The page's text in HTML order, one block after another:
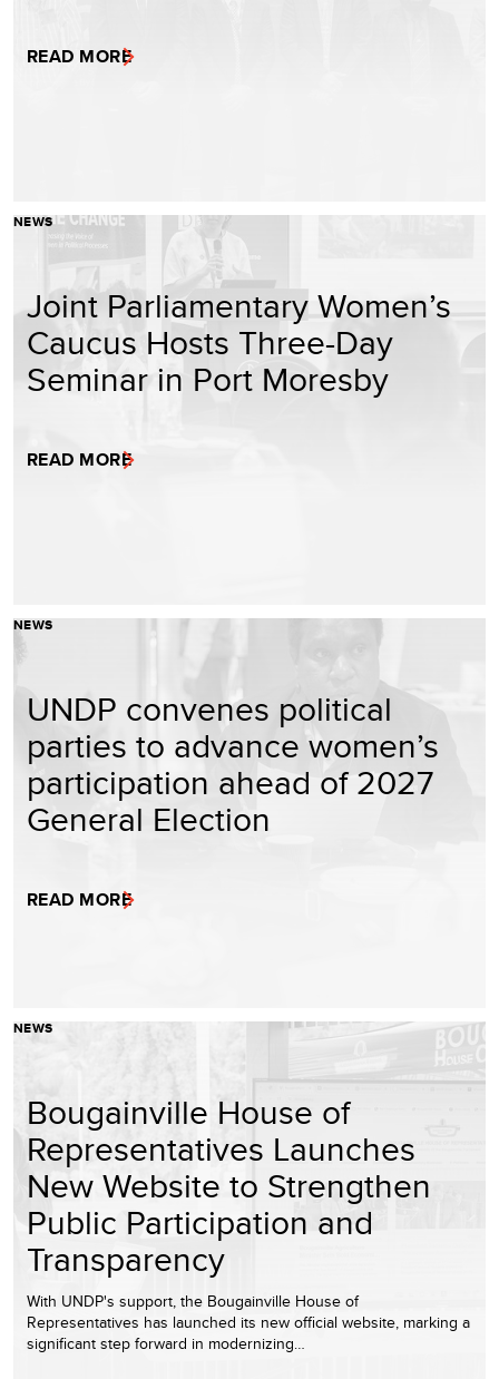
READ MORE
NEWS
Joint Parliamentary Women’s
Caucus Hosts Three-Day
Seminar in Port Moresby
READ MORE
NEWS
UNDP convenes political
parties to advance women’s
participation ahead of 2027
General Election
READ MORE
NEWS
Bougainville House of
Representatives Launches
New Website to Strengthen
Public Participation and
Transparency
With UNDP's support, the Bougainville House of
Representatives has launched its new official website, marking a
significant step forward in modernizing…